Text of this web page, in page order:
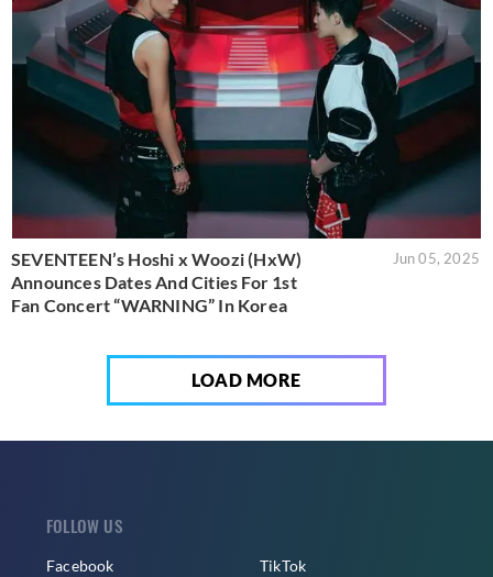
SEVENTEEN’s Hoshi x Woozi (HxW)
Announces Dates And Cities For 1st
Fan Concert “WARNING” In Korea
Jun 05, 2025
LOAD MORE
FOLLOW US
Facebook TikTok